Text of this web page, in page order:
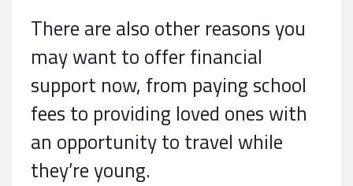
There are also other reasons you
may want to offer financial
support now, from paying school
fees to providing loved ones with
an opportunity to travel while
they’re young.